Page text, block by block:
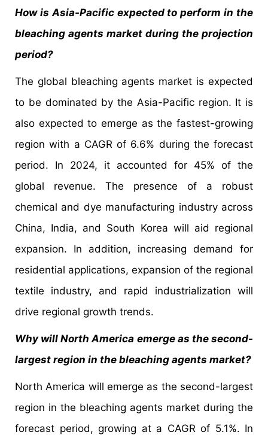
How is Asia-Pacific expected to perform in the
bleaching agents market during the projection
period?
The global bleaching agents market is expected
to be dominated by the Asia-Pacific region. It is
also expected to emerge as the fastest-growing
region with a CAGR of 6.6% during the forecast
period. In 2024, it accounted for 45% of the
global revenue. The presence of a robust
chemical and dye manufacturing industry across
China, India, and South Korea will aid regional
expansion. In addition, increasing demand for
residential applications, expansion of the regional
textile industry, and rapid industrialization will
drive regional growth trends.
Why will North America emerge as the second-
largest region in the bleaching agents market?
North America will emerge as the second-largest
region in the bleaching agents market during the
forecast period, growing at a CAGR of 5.1%. In